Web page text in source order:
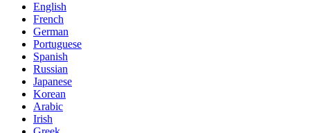
English
French
German
Portuguese
Spanish
Russian
Japanese
Korean
Arabic
Irish